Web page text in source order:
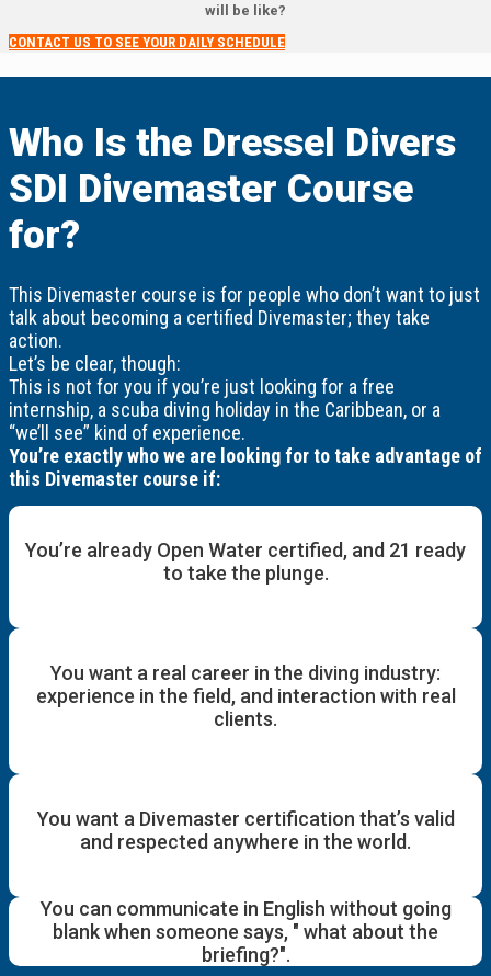
will be like?
CONTACT US TO SEE YOUR DAILY SCHEDULE
Who Is the Dressel Divers
SDI Divemaster Course
for?
This Divemaster course is for people who don’t want to just
talk about becoming a certified Divemaster; they take
action.
Let’s be clear, though:
This is not for you if you’re just looking for a free
internship, a scuba diving holiday in the Caribbean, or a
“we’ll see” kind of experience.
You’re exactly who we are looking for to take advantage of
this Divemaster course if:
You’re already Open Water certified, and 21 ready
to take the plunge.
You want a real career in the diving industry:
experience in the field, and interaction with real
clients.
You want a Divemaster certification that’s valid
and respected anywhere in the world.
You can communicate in English without going
blank when someone says, " what about the
briefing?".